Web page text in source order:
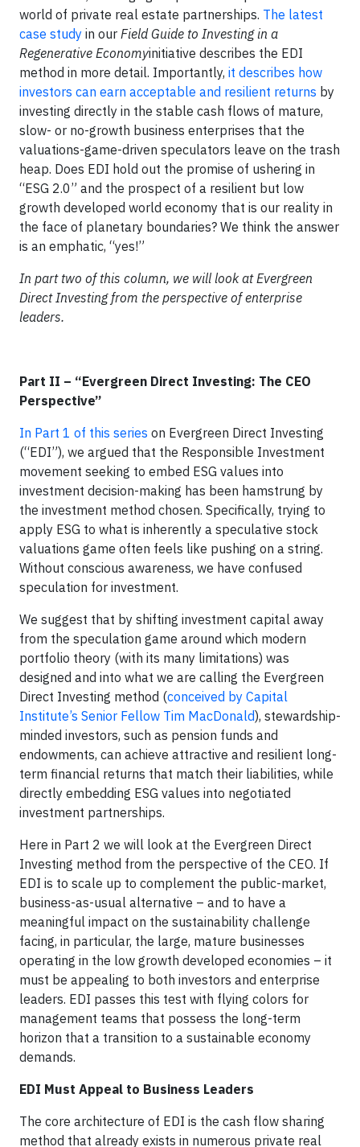
world of private real estate partnerships. The latest
case study in our Field Guide to Investing in a
Regenerative Economyinitiative describes the EDI
method in more detail. Importantly, it describes how
investors can earn acceptable and resilient returns by
investing directly in the stable cash flows of mature,
slow- or no-growth business enterprises that the
valuations-game-driven speculators leave on the trash
heap. Does EDI hold out the promise of ushering in
“ESG 2.0” and the prospect of a resilient but low
growth developed world economy that is our reality in
the face of planetary boundaries? We think the answer
is an emphatic, “yes!”
In part two of this column, we will look at Evergreen
Direct Investing from the perspective of enterprise
leaders.
Part II – “Evergreen Direct Investing: The CEO
Perspective”
In Part 1 of this series on Evergreen Direct Investing
(“EDI”), we argued that the Responsible Investment
movement seeking to embed ESG values into
investment decision-making has been hamstrung by
the investment method chosen. Specifically, trying to
apply ESG to what is inherently a speculative stock
valuations game often feels like pushing on a string.
Without conscious awareness, we have confused
speculation for investment.
We suggest that by shifting investment capital away
from the speculation game around which modern
portfolio theory (with its many limitations) was
designed and into what we are calling the Evergreen
Direct Investing method (conceived by Capital
Institute’s Senior Fellow Tim MacDonald), stewardship-
minded investors, such as pension funds and
endowments, can achieve attractive and resilient long-
term financial returns that match their liabilities, while
directly embedding ESG values into negotiated
investment partnerships.
Here in Part 2 we will look at the Evergreen Direct
Investing method from the perspective of the CEO. If
EDI is to scale up to complement the public-market,
business-as-usual alternative – and to have a
meaningful impact on the sustainability challenge
facing, in particular, the large, mature businesses
operating in the low growth developed economies – it
must be appealing to both investors and enterprise
leaders. EDI passes this test with flying colors for
management teams that possess the long-term
horizon that a transition to a sustainable economy
demands.
EDI Must Appeal to Business Leaders
The core architecture of EDI is the cash flow sharing
method that already exists in numerous private real